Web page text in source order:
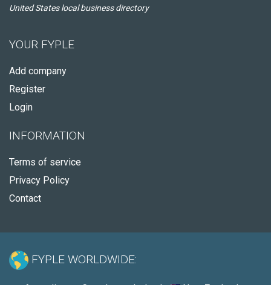
United States local business directory
YOUR FYPLE
Add company
Register
Login
INFORMATION
Terms of service
Privacy Policy
Contact
FYPLE WORLDWIDE: